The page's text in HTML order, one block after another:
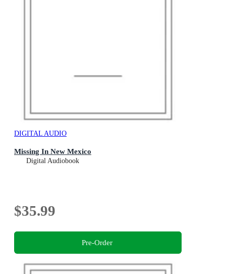
DIGITAL AUDIO
Missing In New Mexico
Digital Audiobook
$35.99
Pre-Order